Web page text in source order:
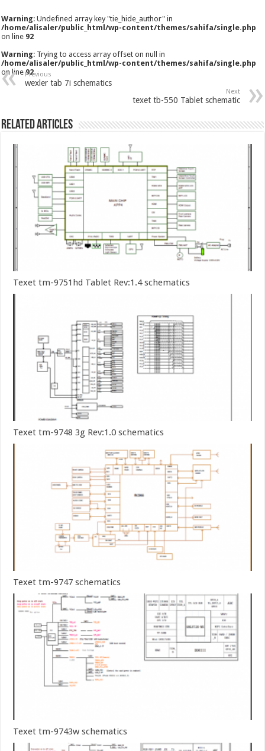
Warning: Undefined array key "tie_hide_author" in
/home/alisaler/public_html/wp-content/themes/sahifa/single.php
on line 92
Warning: Trying to access array offset on null in
/home/alisaler/public_html/wp-content/themes/sahifa/single.php
on line92
Previous
wexler tab 7i schematics
Next
texet tb-550 Tablet schematic
Related Articles
Texet tm-9751hd Tablet Rev:1.4 schematics
Texet tm-9748 3g Rev:1.0 schematics
Texet tm-9747 schematics
Texet tm-9743w schematics